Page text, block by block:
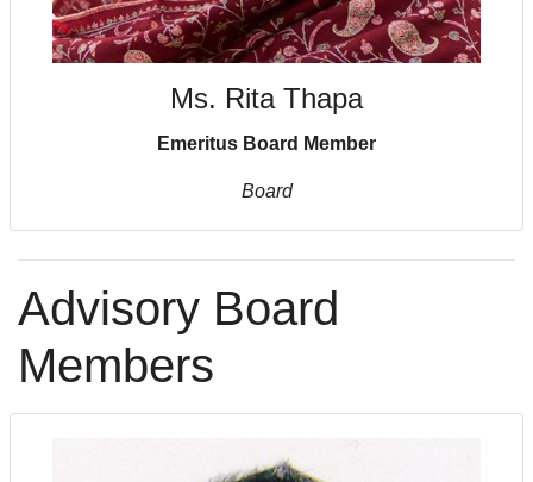
Ms. Rita Thapa
Emeritus Board Member
Board
Advisory Board
Members